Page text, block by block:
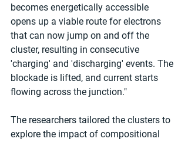
becomes energetically accessible
opens up a viable route for electrons
that can now jump on and off the
cluster, resulting in consecutive
'charging' and 'discharging' events. The
blockade is lifted, and current starts
flowing across the junction."
The researchers tailored the clusters to
explore the impact of compositional